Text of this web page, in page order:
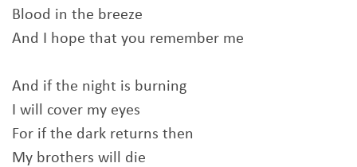
Blood in the breeze
And I hope that you remember me
And if the night is burning
I will cover my eyes
For if the dark returns then
My brothers will die